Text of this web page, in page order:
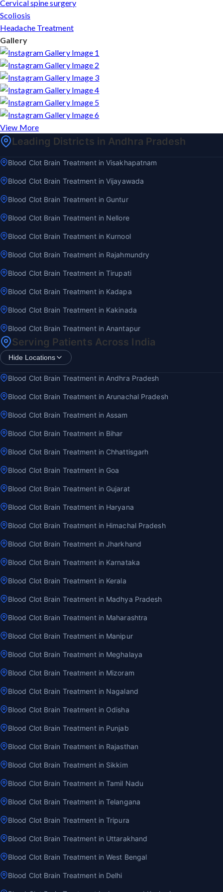
Cervical spine surgery
Scoliosis
Headache Treatment
Gallery
View More
Leading Districts in Andhra Pradesh
Blood Clot Brain Treatment in Visakhapatnam
Blood Clot Brain Treatment in Vijayawada
Blood Clot Brain Treatment in Guntur
Blood Clot Brain Treatment in Nellore
Blood Clot Brain Treatment in Kurnool
Blood Clot Brain Treatment in Rajahmundry
Blood Clot Brain Treatment in Tirupati
Blood Clot Brain Treatment in Kadapa
Blood Clot Brain Treatment in Kakinada
Blood Clot Brain Treatment in Anantapur
Serving Patients Across India
Hide Locations
Blood Clot Brain Treatment in Andhra Pradesh
Blood Clot Brain Treatment in Arunachal Pradesh
Blood Clot Brain Treatment in Assam
Blood Clot Brain Treatment in Bihar
Blood Clot Brain Treatment in Chhattisgarh
Blood Clot Brain Treatment in Goa
Blood Clot Brain Treatment in Gujarat
Blood Clot Brain Treatment in Haryana
Blood Clot Brain Treatment in Himachal Pradesh
Blood Clot Brain Treatment in Jharkhand
Blood Clot Brain Treatment in Karnataka
Blood Clot Brain Treatment in Kerala
Blood Clot Brain Treatment in Madhya Pradesh
Blood Clot Brain Treatment in Maharashtra
Blood Clot Brain Treatment in Manipur
Blood Clot Brain Treatment in Meghalaya
Blood Clot Brain Treatment in Mizoram
Blood Clot Brain Treatment in Nagaland
Blood Clot Brain Treatment in Odisha
Blood Clot Brain Treatment in Punjab
Blood Clot Brain Treatment in Rajasthan
Blood Clot Brain Treatment in Sikkim
Blood Clot Brain Treatment in Tamil Nadu
Blood Clot Brain Treatment in Telangana
Blood Clot Brain Treatment in Tripura
Blood Clot Brain Treatment in Uttarakhand
Blood Clot Brain Treatment in West Bengal
Blood Clot Brain Treatment in Delhi